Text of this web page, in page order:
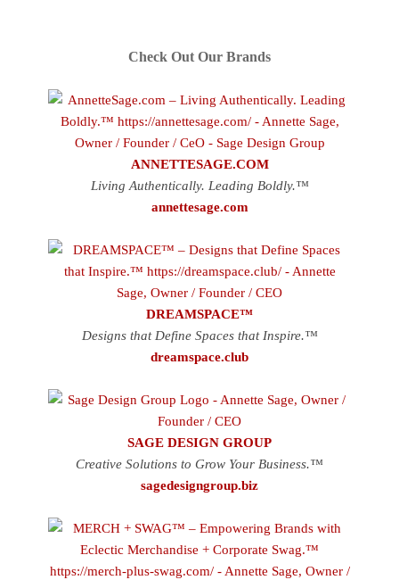
Check Out Our Brands
ANNETTESAGE.COM
Living Authentically. Leading Boldly.™
annettesage.com
DREAMSPACE™
Designs that Define Spaces that Inspire.™
dreamspace.club
SAGE DESIGN GROUP
Creative Solutions to Grow Your Business.™
sagedesigngroup.biz